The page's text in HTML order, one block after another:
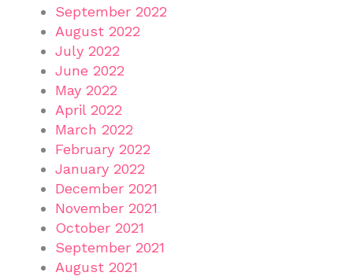
September 2022
August 2022
July 2022
June 2022
May 2022
April 2022
March 2022
February 2022
January 2022
December 2021
November 2021
October 2021
September 2021
August 2021